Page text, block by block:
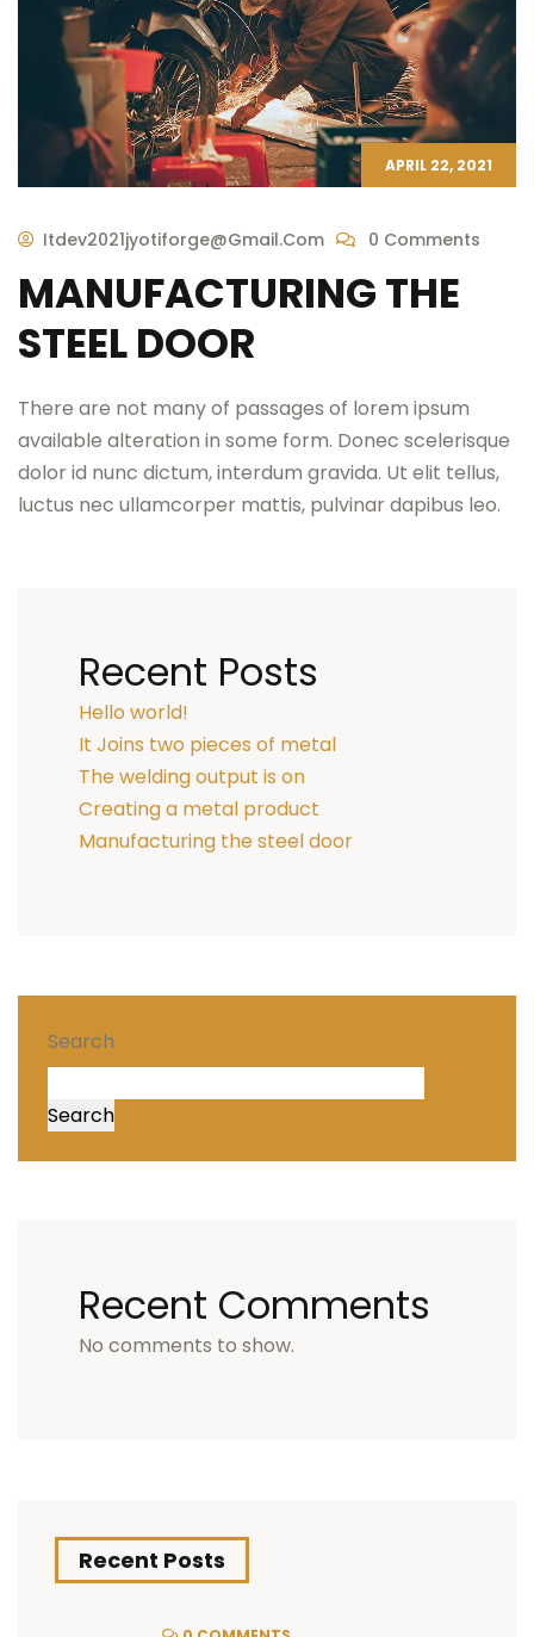
APRIL 22, 2021
Itdev2021jyotiforge@gmail.com 0 Comments
MANUFACTURING THE
STEEL DOOR
There are not many of passages of lorem ipsum
available alteration in some form. Donec scelerisque
dolor id nunc dictum, interdum gravida. Ut elit tellus,
luctus nec ullamcorper mattis, pulvinar dapibus leo.
Recent Posts
Hello world!
It Joins two pieces of metal
The welding output is on
Creating a metal product
Manufacturing the steel door
Search
Search
Recent Comments
No comments to show.
Recent Posts